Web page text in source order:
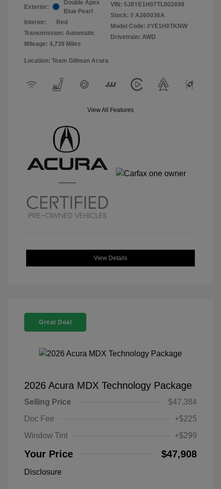
Exterior:
Double Apex
Blue Pearl
Interior:
Red
Transmission: Automatic
Mileage: 4,739 Miles
VIN: 5J8YE1H07TL002699
Stock: # A260036A
Model Code: #YE1H0TKNW
Drivetrain: AWD
Location: Team Gillman Acura
View All Features
View Details
Great Deal
2026 Acura MDX Technology Package
Selling Price
$47,384
Doc Fee
+$225
Window Tint
+$299
Your Price $47,908
Disclosure